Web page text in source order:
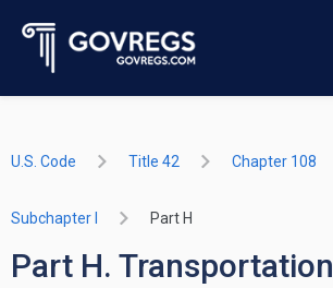
U.S. Code Title 42 Chapter 108
Subchapter I Part H
Part H. Transportation